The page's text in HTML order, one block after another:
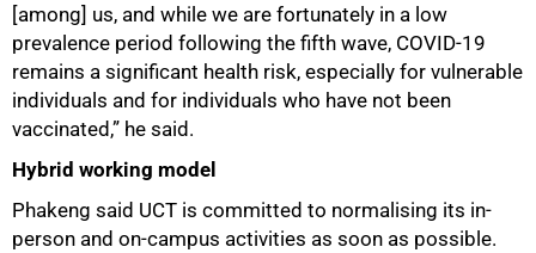
[among] us, and while we are fortunately in a low
prevalence period following the fifth wave, COVID-19
remains a significant health risk, especially for vulnerable
individuals and for individuals who have not been
vaccinated,” he said.
Hybrid working model
Phakeng said UCT is committed to normalising its in-
person and on-campus activities as soon as possible.
100%